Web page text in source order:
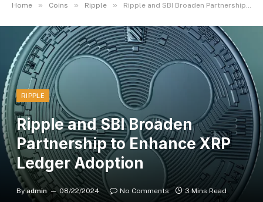
Home » Coins » Ripple » Ripple and SBI Broaden Partnership to Enhance XRP Ledger Adoption
RIPPLE
Ripple and SBI Broaden
Partnership to Enhance XRP
Ledger Adoption
By admin 08/22/2024 No Comments 3 Mins Read